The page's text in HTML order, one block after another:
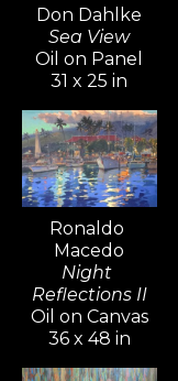
Don Dahlke
Sea View
Oil on Panel
31 x 25 in
Ronaldo
Macedo
Night
Reflections II
Oil on Canvas
36 x 48 in